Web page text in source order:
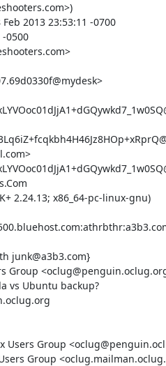
2013 23:53:11 -0700
0500
2.24.13; x86_64-pc-linux-gnu)
junk@a3b3.com}
Group
vs Ubuntu backup?
Users Group
Group